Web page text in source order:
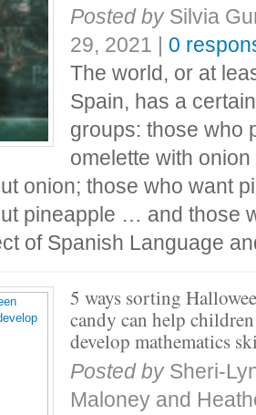
Posted by Silvia
29, 2021 | 0
The world, or at
Spain, has a
groups: those who
omelette with
onion; those who want
pineapple … and those
of Spanish Language
5 ways sorting
candy can help children
develop mathematics
Posted by Sheri-
Maloney and